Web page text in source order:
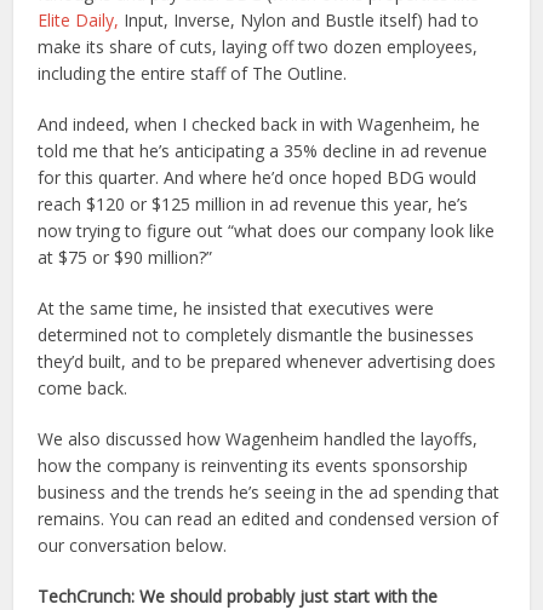
Elite Daily, Input, Inverse, Nylon and Bustle itself) had to
make its share of cuts, laying off two dozen employees,
including the entire staff of The Outline.
And indeed, when I checked back in with Wagenheim, he
told me that he’s anticipating a 35% decline in ad revenue
for this quarter. And where he’d once hoped BDG would
reach $120 or $125 million in ad revenue this year, he’s
now trying to figure out “what does our company look like
at $75 or $90 million?”
At the same time, he insisted that executives were
determined not to completely dismantle the businesses
they’d built, and to be prepared whenever advertising does
come back.
We also discussed how Wagenheim handled the layoffs,
how the company is reinventing its events sponsorship
business and the trends he’s seeing in the ad spending that
remains. You can read an edited and condensed version of
our conversation below.
TechCrunch: We should probably just start with the